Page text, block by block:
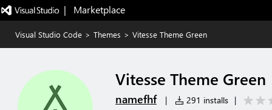
|   Marketplace
Visual Studio Code > Themes > Vitesse Theme Green
Vitesse Theme Green
namefhf | 291 installs |